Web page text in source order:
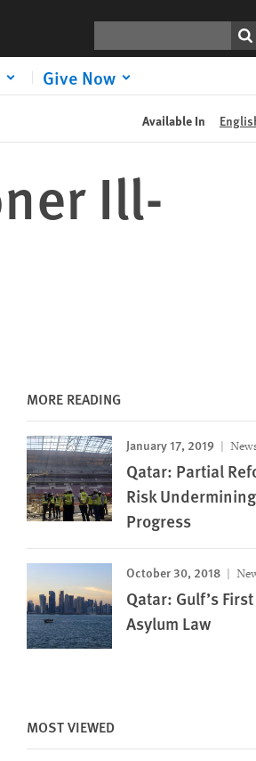
Give Now
Print
Available In
Ill-
MORE READING
January 17, 2019
Qatar: Partial
Risk Undermining
Progress
October 30, 2018
Qatar: Gulf’s
Asylum Law
MOST VIEWED